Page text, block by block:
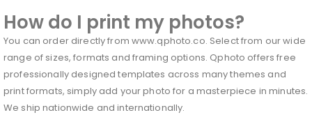
How do I print my photos?
You can order directly from www.qphoto.co. Select from our wide
range of sizes, formats and framing options. Qphoto offers free
professionally designed templates across many themes and
print formats, simply add your photo for a masterpiece in minutes.
We ship nationwide and internationally.